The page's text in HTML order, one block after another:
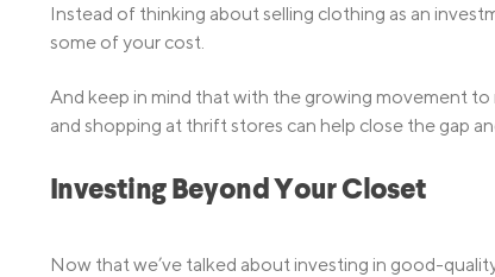
Instead of thinking about selling clothing as an
some of your cost.
And keep in mind that with the growing movement
and shopping at thrift stores can help close the gap
Investing Beyond Your Closet
Now that we’ve talked about investing in good-